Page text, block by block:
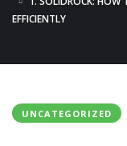
EFFICIENTLY
UNCATEGORIZED